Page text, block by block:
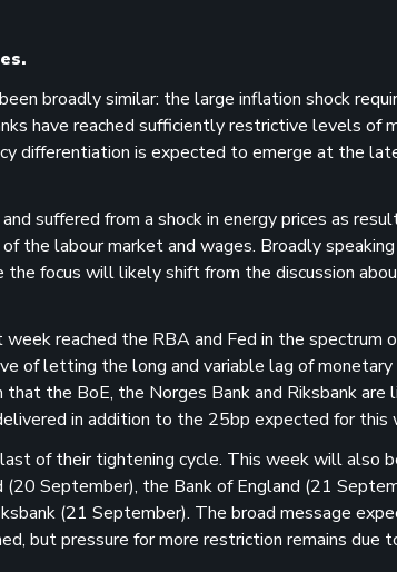
broadly similar: the large inflation shock
have reached sufficiently restrictive levels of
differentiation is expected to emerge at the
suffered from a shock in energy prices as
the labour market and wages. Broadly
focus will likely shift from the discussion
reached the RBA and Fed in the spectrum
of letting the long and variable lag of monetary
the BoE, the Norges Bank and Riksbank are
in addition to the 25bp expected for this
of their tightening cycle. This week will also
September), the Bank of England (21
(21 September). The broad message
but pressure for more restriction remains due